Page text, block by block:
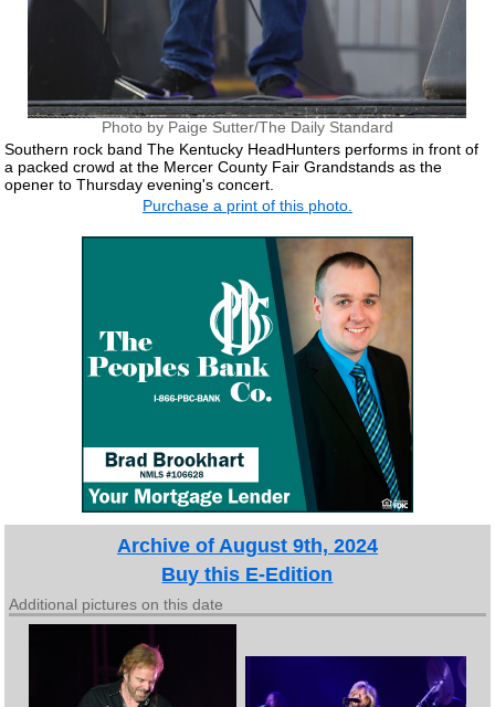
Photo by Paige Sutter/The Daily Standard
Southern rock band The Kentucky HeadHunters performs in front of
a packed crowd at the Mercer County Fair Grandstands as the
opener to Thursday evening's concert.
Purchase a print of this photo.
Archive of August 9th, 2024
Buy this E-Edition
Additional pictures on this date